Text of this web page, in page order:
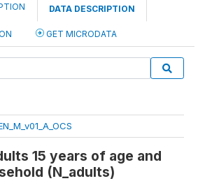
DATA DESCRIPTION
GET MICRODATA
15 years of age and
(N_adults)